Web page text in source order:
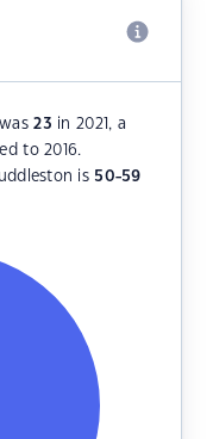
was23 in 2021, a
to 2016.
is 50-59